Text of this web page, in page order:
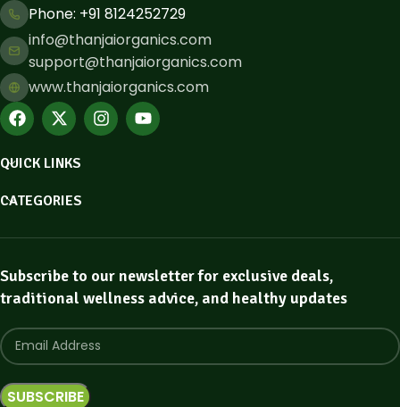
Phone: ​+91 8124252729
info@thanjaiorganics.com
support@thanjaiorganics.com
www.thanjaiorganics.com
QUICK LINKS
CATEGORIES
Subscribe to our newsletter for exclusive deals,
traditional wellness advice, and healthy updates